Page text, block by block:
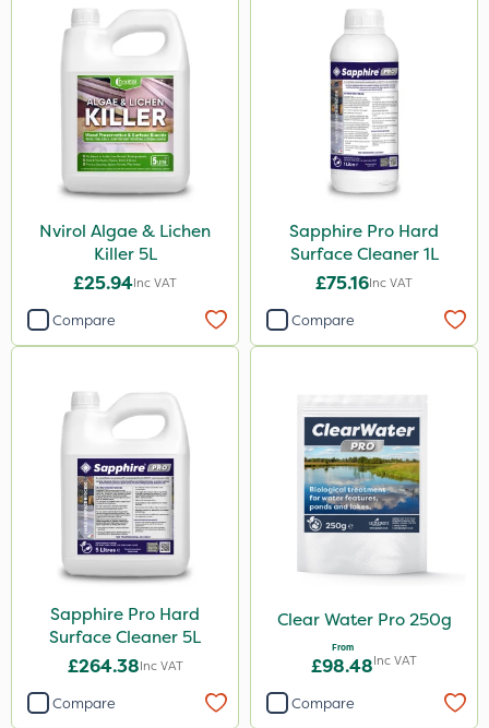
Nvirol Algae & Lichen
Killer 5L
£25.94Inc VAT
Compare
Sapphire Pro Hard
Surface Cleaner 1L
£75.16Inc VAT
Compare
Sapphire Pro Hard
Surface Cleaner 5L
£264.38Inc VAT
Compare
Clear Water Pro 250g
From
£98.48Inc VAT
Compare